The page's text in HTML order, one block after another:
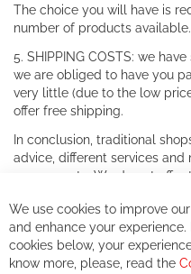
The choice you will have is
number of products available.
5. SHIPPING COSTS: we
we are obliged to have you
very little (due to the low
offer free shipping.
In conclusion, traditional
advice, different services
components. We do not
If you accept our philosophy,
together. But if you expect to
one of other players in the
We use cookies to improve
and enhance your
cookies below, your
know more, please, read the